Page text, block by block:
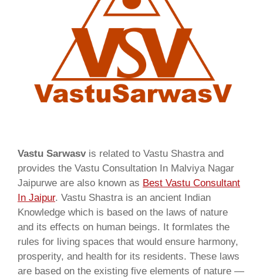
Vastu Sarwasvis related to Vastu Shastra and
provides the Vastu Consultation In Malviya Nagar
Jaipurwe are also known as Best Vastu Consultant
In Jaipur. Vastu Shastra is an ancient Indian
Knowledge which is based on the laws of nature
and its effects on human beings. It formlates the
rules for living spaces that would ensure harmony,
prosperity, and health for its residents. These laws
are based on the existing five elements of nature —